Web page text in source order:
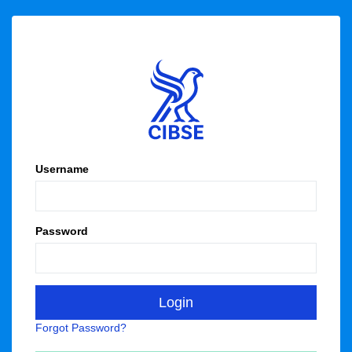
Username
Password
Forgot Password?